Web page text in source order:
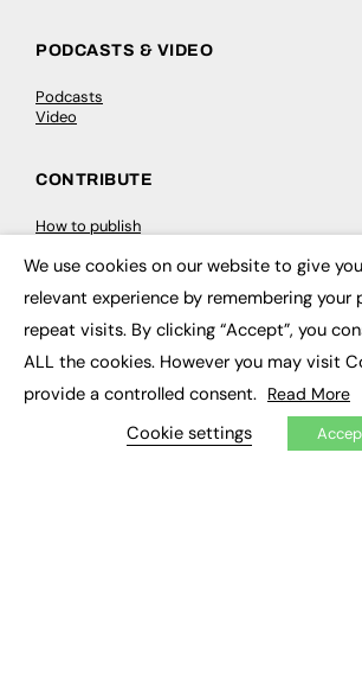
PODCASTS & VIDEO
Podcasts
Video
CONTRIBUTE
How to publish
New Post
My Dashboard
Events
Job Advertising
Membership
Need help?
We use cookies on our website to give
relevant experience by remembering your
repeat visits. By clicking “Accept”, you
ALL the cookies. However you may visit
provide a controlled consent. Read More
Cookie settings